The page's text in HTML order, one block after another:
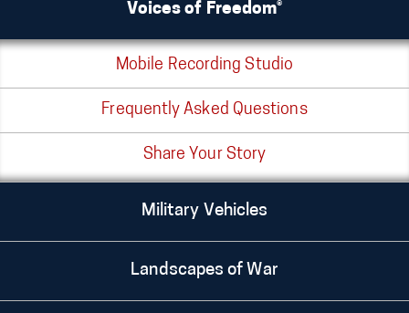
Voices of Freedom®
Mobile Recording Studio
Frequently Asked Questions
Share Your Story
Military Vehicles
Landscapes of War